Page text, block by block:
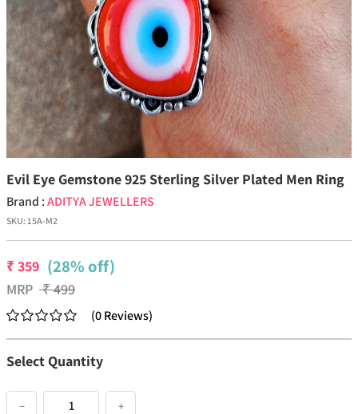
Evil Eye Gemstone 925 Sterling Silver Plated Men Ring
Brand :ADITYA JEWELLERS
SKU:15A-M2
₹359 (28% off)
MRP ₹499
(0Reviews)
Select Quantity
− +